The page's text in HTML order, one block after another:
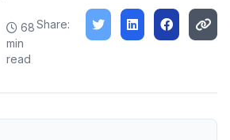
68
min
read
Share: